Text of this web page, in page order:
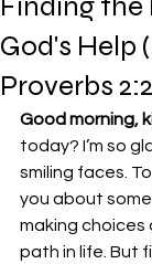
God's Help
Proverbs
Good morning,
today? I’m so
smiling faces.
you about
making choices
path in life. But